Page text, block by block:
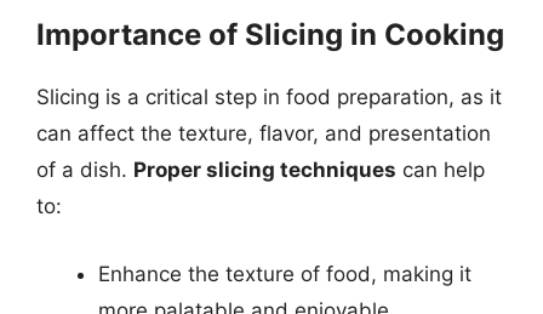
Importance of Slicing in Cooking
Slicing is a critical step in food preparation, as it
can affect the texture, flavor, and presentation
of a dish. Proper slicing techniques can help
to:
Enhance the texture of food, making it